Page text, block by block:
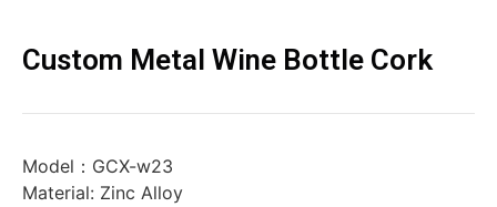
Custom Metal Wine Bottle Cork
Model：GCX-w23
Material: Zinc Alloy